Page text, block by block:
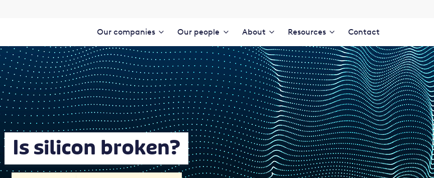
Our companies Our people About Resources Contact
Is silicon broken?